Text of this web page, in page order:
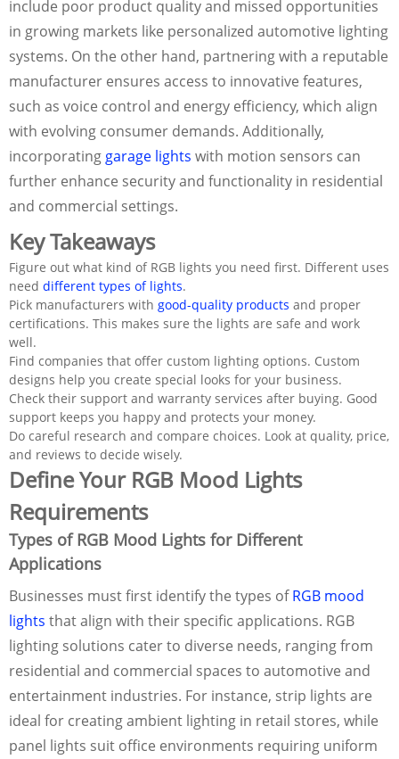
include poor product quality and missed opportunities
in growing markets like personalized automotive lighting
systems. On the other hand, partnering with a reputable
manufacturer ensures access to innovative features,
such as voice control and energy efficiency, which align
with evolving consumer demands. Additionally,
incorporating garage lights with motion sensors can
further enhance security and functionality in residential
and commercial settings.
Key Takeaways
Figure out what kind of RGB lights you need first. Different uses
need different types of lights.
Pick manufacturers with good-quality products and proper
certifications. This makes sure the lights are safe and work
well.
Find companies that offer custom lighting options. Custom
designs help you create special looks for your business.
Check their support and warranty services after buying. Good
support keeps you happy and protects your money.
Do careful research and compare choices. Look at quality, price,
and reviews to decide wisely.
Define Your RGB Mood Lights
Requirements
Types of RGB Mood Lights for Different
Applications
Businesses must first identify the types ofRGB mood
lights that align with their specific applications. RGB
lighting solutions cater to diverse needs, ranging from
residential and commercial spaces to automotive and
entertainment industries. For instance, strip lights are
ideal for creating ambient lighting in retail stores, while
panel lights suit office environments requiring uniform